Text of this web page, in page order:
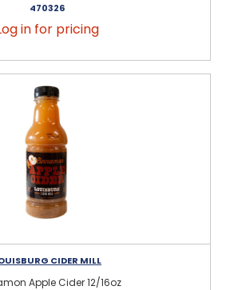
470326
in for pricing
CIDER MILL
Apple Cider 12/16oz